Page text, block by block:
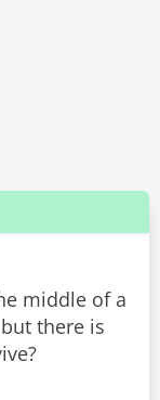
middle of a
there is